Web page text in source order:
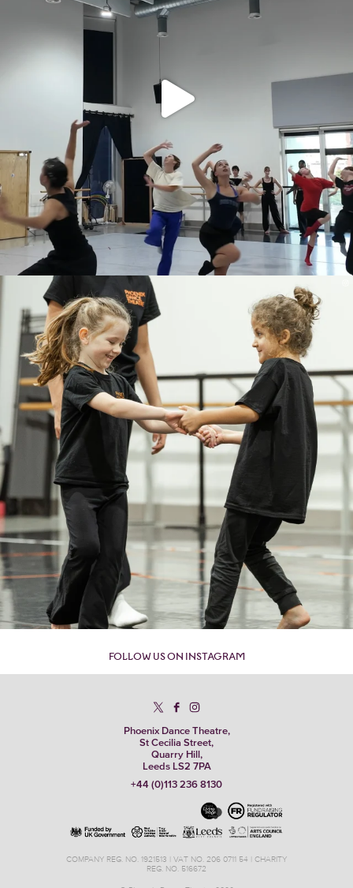
FOLLOW US ON INSTAGRAM
Phoenix Dance Theatre,
St Cecilia Street,
Quarry Hill,
Leeds LS2 7PA
+44 (0)113 236 8130
COMPANY REG. NO. 1921513 | VAT NO. 206 0711 54 | CHARITY
REG. NO. 516672